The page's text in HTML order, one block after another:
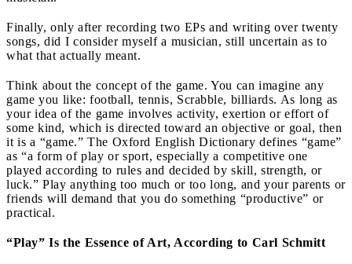
Finally, only after recording two EPs and writing over twenty
songs, did I consider myself a musician, still uncertain as to
what that actually meant.
Think about the concept of the game. You can imagine any
game you like: football, tennis, Scrabble, billiards. As long as
your idea of the game involves activity, exertion or effort of
some kind, which is directed toward an objective or goal, then
it is a “game.” The Oxford English Dictionary defines “game”
as “a form of play or sport, especially a competitive one
played according to rules and decided by skill, strength, or
luck.” Play anything too much or too long, and your parents or
friends will demand that you do something “productive” or
practical.
“Play” Is the Essence of Art, According to Carl Schmitt